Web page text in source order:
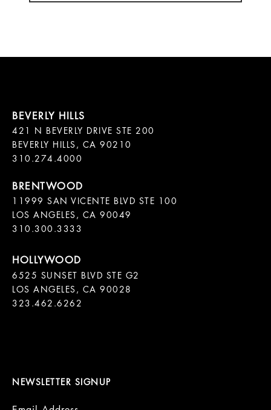
421 N BEVERLY DRIVE STE 200
BEVERLY HILLS, CA 90210
11999 SAN VICENTE BLVD STE 100
LOS ANGELES, CA 90049
310.300.3333
6525 SUNSET BLVD STE G2
LOS ANGELES, CA 90028
323.462.6262
NEWSLETTER SIGNUP